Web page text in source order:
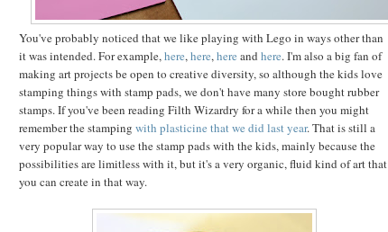
You've probably noticed that we like playing with Lego in ways other than
it was intended. For example,here,here,here and here. I'm also a big fan of
making art projects be open to creative diversity, so although the kids love
stamping things with stamp pads, we don't have many store bought rubber
stamps. If you've been reading Filth Wizardry for a while then you might
remember the stamping with plasticine that we did last year. That is still a
very popular way to use the stamp pads with the kids, mainly because the
possibilities are limitless with it, but it's a very organic, fluid kind of art that
you can create in that way.